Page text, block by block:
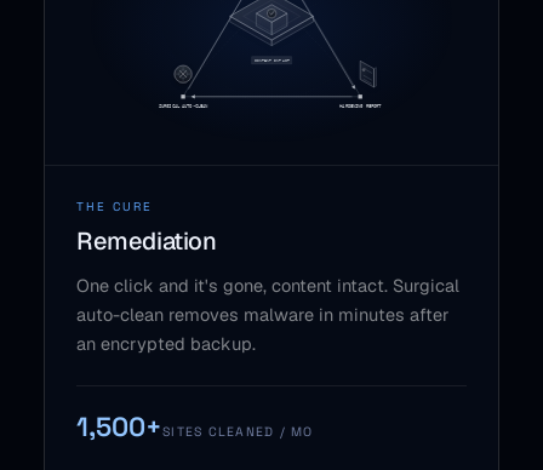
THE CURE
Remediation
One click and it's gone, content intact. Surgical
auto-clean removes malware in minutes after
an encrypted backup.
1,500+SITES CLEANED / MO